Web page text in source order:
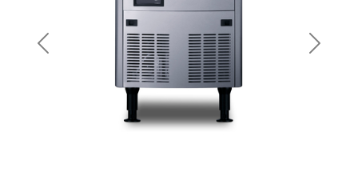
Previous Next